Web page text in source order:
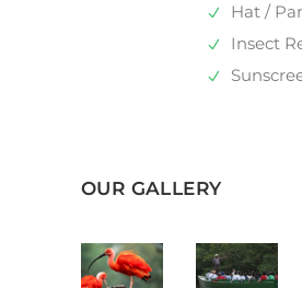
Hat /
Insect
OUR GALLERY